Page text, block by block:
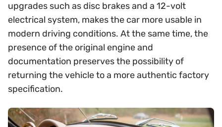
upgrades such as disc brakes and a 12-volt
electrical system, makes the car more usable in
modern driving conditions. At the same time, the
presence of the original engine and
documentation preserves the possibility of
returning the vehicle to a more authentic factory
specification.